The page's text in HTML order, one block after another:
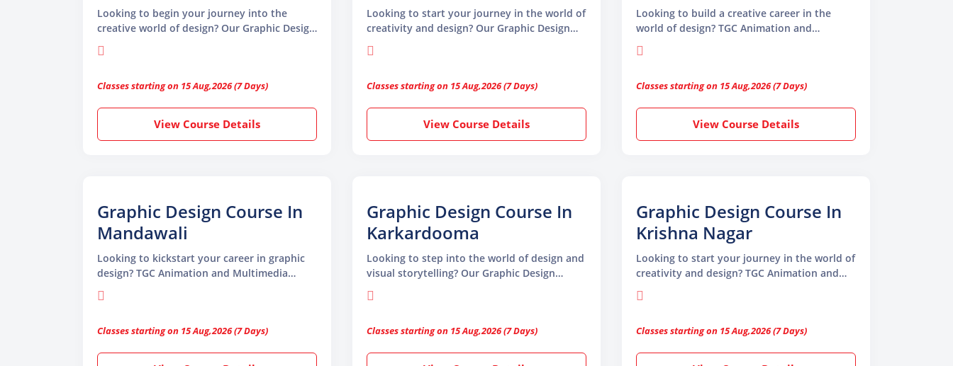
Looking to begin your journey into the
creative world of design? Our Graphic Design
Course in Laxmi Nagar at TGC Animation and
Multimedia is the ideal place to start.
professional, this course will help you learn
thinking needed to succeed as a graphic
Classes starting on 15 Aug,2026 (7 Days)
View Course Details
Looking to start your journey in the world of
creativity and design? Our Graphic Design
Course in Preet Vihar is the perfect place to
begin. Designed for beginners and
the tools and skills needed to become a
Classes starting on 15 Aug,2026 (7 Days)
View Course Details
Looking to build a creative career in the
world of design? TGC Animation and
Multimedia offers a comprehensive Graphic
Design Course in Jagatpuri, perfect for
and beginners
Classes starting on 15 Aug,2026 (7 Days)
View Course Details
Graphic Design Course In
Mandawali
Looking to kickstart your career in graphic
design? TGC Animation and Multimedia
offers a comprehensive Graphic Design
Course in Mandawali, tailored for beginners
Classes starting on 15 Aug,2026 (7 Days)
Graphic Design Course In
Karkardooma
Looking to step into the world of design and
visual storytelling? Our Graphic Design
Course in Karkardooma by TGC Animation
and Multimedia is the ideal launchpad for
designed to equip beginners and working
techniques, and industry-relevant skills
Classes starting on 15 Aug,2026 (7 Days)
Graphic Design Course In
Krishna Nagar
Looking to start your journey in the world of
creativity and design? TGC Animation and
Multimedia offers the perfect opportunity
with our Graphic Design Course in Krishna
passion for visuals or a professional looking
you with everything needed to become a
Classes starting on 15 Aug,2026 (7 Days)